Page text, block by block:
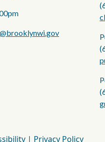
| Privacy Policy